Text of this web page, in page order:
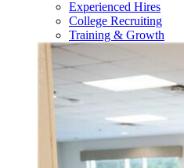
Experienced Hires
College Recruiting
Training & Growth